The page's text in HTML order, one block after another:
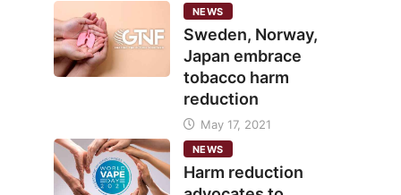
NEWS
Sweden, Norway,
Japan embrace
tobacco harm
reduction
May 17, 2021
NEWS
Harm reduction